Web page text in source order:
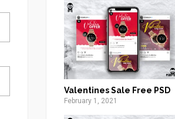
Valentines Sale Free PSD
February 1, 2021